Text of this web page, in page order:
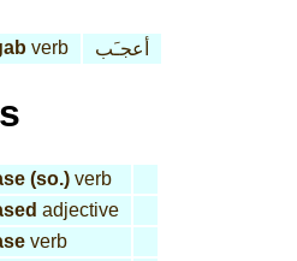
verb أعجـَب
(so.)verb
adjective
verb